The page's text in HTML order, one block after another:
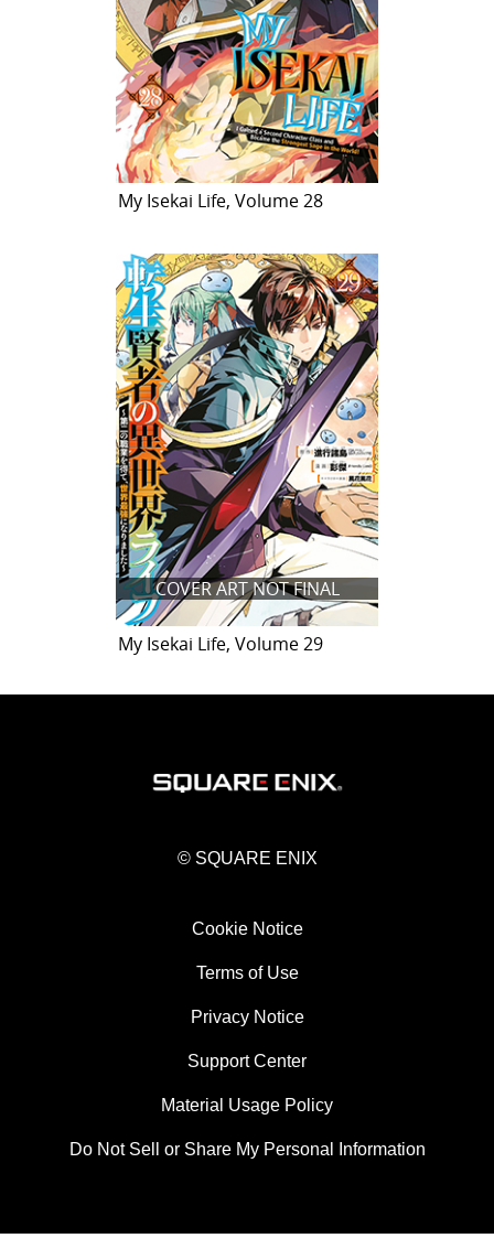
My Isekai Life, Volume 28
COVER ART NOT FINAL
My Isekai Life, Volume 29
© SQUARE ENIX
Cookie Notice
Terms of Use
Privacy Notice
Support Center
Material Usage Policy
Do Not Sell or Share My Personal Information